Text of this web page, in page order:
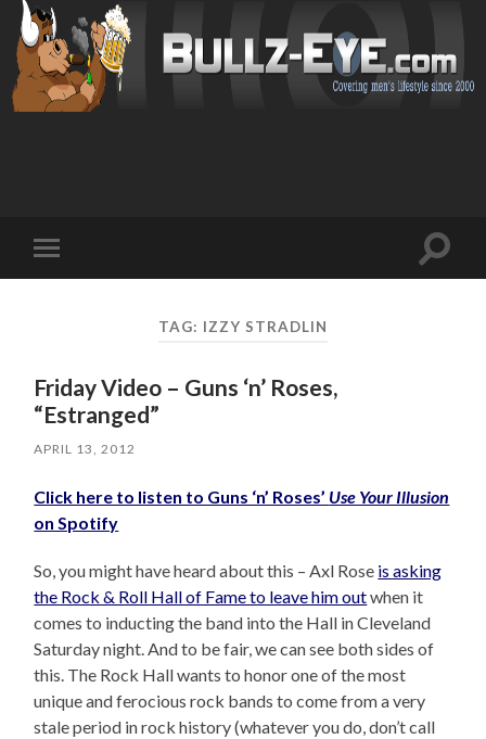
mobile
Toggle
TAG: IZZY STRADLIN
Friday Video – Guns ‘n’ Roses,
“Estranged”
APRIL 13, 2012
Click here to listen to Guns ‘n’ Roses’ Use Your Illusion
on Spotify
So, you might have heard about this – Axl Rose is asking
the Rock & Roll Hall of Fame to leave him outwhen it
comes to inducting the band into the Hall in Cleveland
Saturday night. And to be fair, we can see both sides of
this. The Rock Hall wants to honor one of the most
unique and ferocious rock bands to come from a very
stale period in rock history (whatever you do, don’t call